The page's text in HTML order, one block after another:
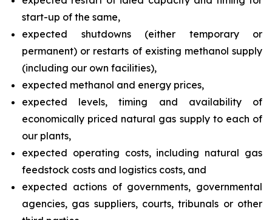
start-up of the same,
expected shutdowns (either temporary or
permanent) or restarts of existing methanol supply
(including our own facilities),
expected methanol and energy prices,
expected levels, timing and availability of
economically priced natural gas supply to each of
our plants,
expected operating costs, including natural gas
feedstock costs and logistics costs, and
expected actions of governments, governmental
agencies, gas suppliers, courts, tribunals or other